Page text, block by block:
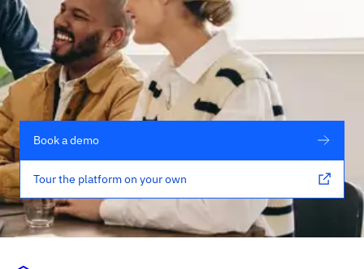
Book a demo
Tour the platform on your own